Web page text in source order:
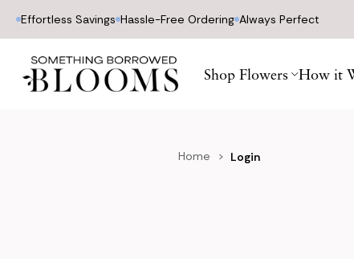
Effortless Savings Hassle-Free Ordering Always Perfect
Shop Flowers How it
Home Login